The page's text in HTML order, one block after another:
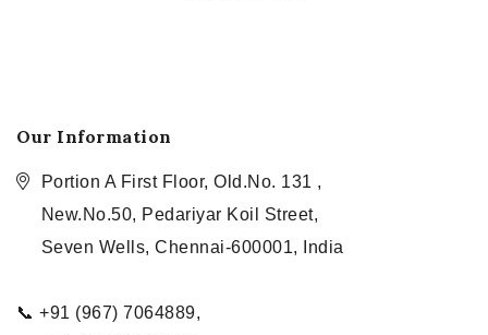
Our Information
Portion A First Floor, Old.No. 131 ,
New.No.50, Pedariyar Koil Street,
Seven Wells, Chennai-600001, India
📞 +91 (967) 7064889,